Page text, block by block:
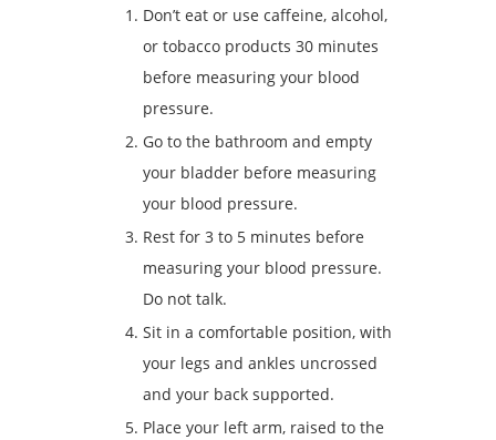
Don’t eat or use caffeine, alcohol,
or tobacco products 30 minutes
before measuring your blood
pressure.
Go to the bathroom and empty
your bladder before measuring
your blood pressure.
Rest for 3 to 5 minutes before
measuring your blood pressure.
Do not talk.
Sit in a comfortable position, with
your legs and ankles uncrossed
and your back supported.
Place your left arm, raised to the